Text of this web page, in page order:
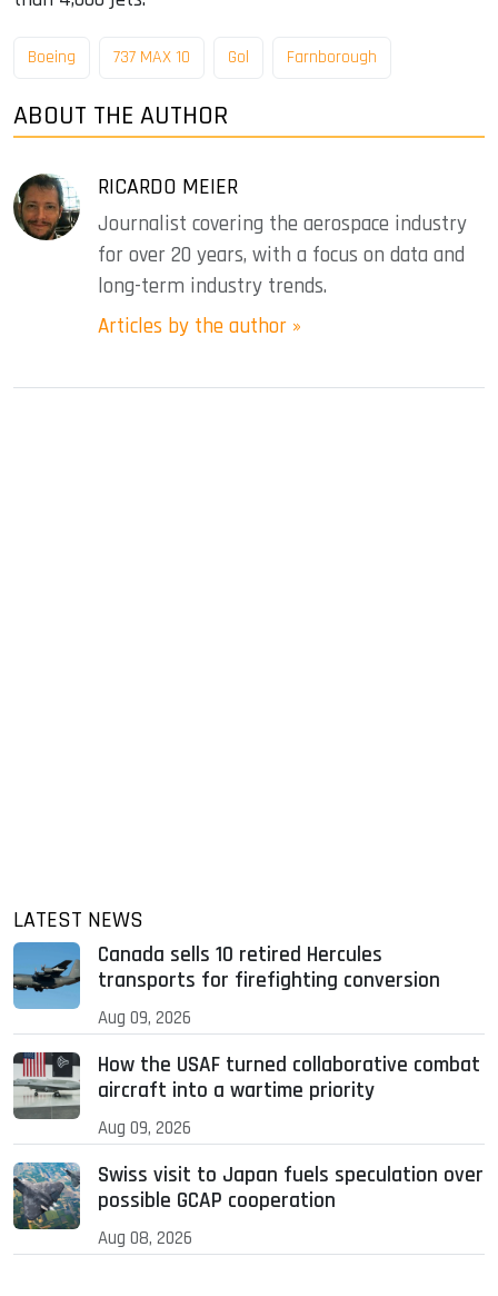
Boeing 737 MAX 10 Gol Farnborough
ABOUT THE AUTHOR
RICARDO MEIER
Journalist covering the aerospace industry
for over 20 years, with a focus on data and
long-term industry trends.
Articles by the author »
LATEST NEWS
Canada sells 10 retired Hercules
transports for firefighting conversion
Aug 09, 2026
How the USAF turned collaborative combat
aircraft into a wartime priority
Aug 09, 2026
Swiss visit to Japan fuels speculation over
possible GCAP cooperation
Aug 08, 2026